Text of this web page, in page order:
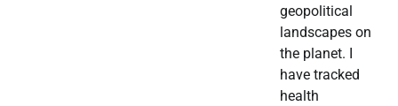
geopolitical
landscapes on
the planet. I
have tracked
health